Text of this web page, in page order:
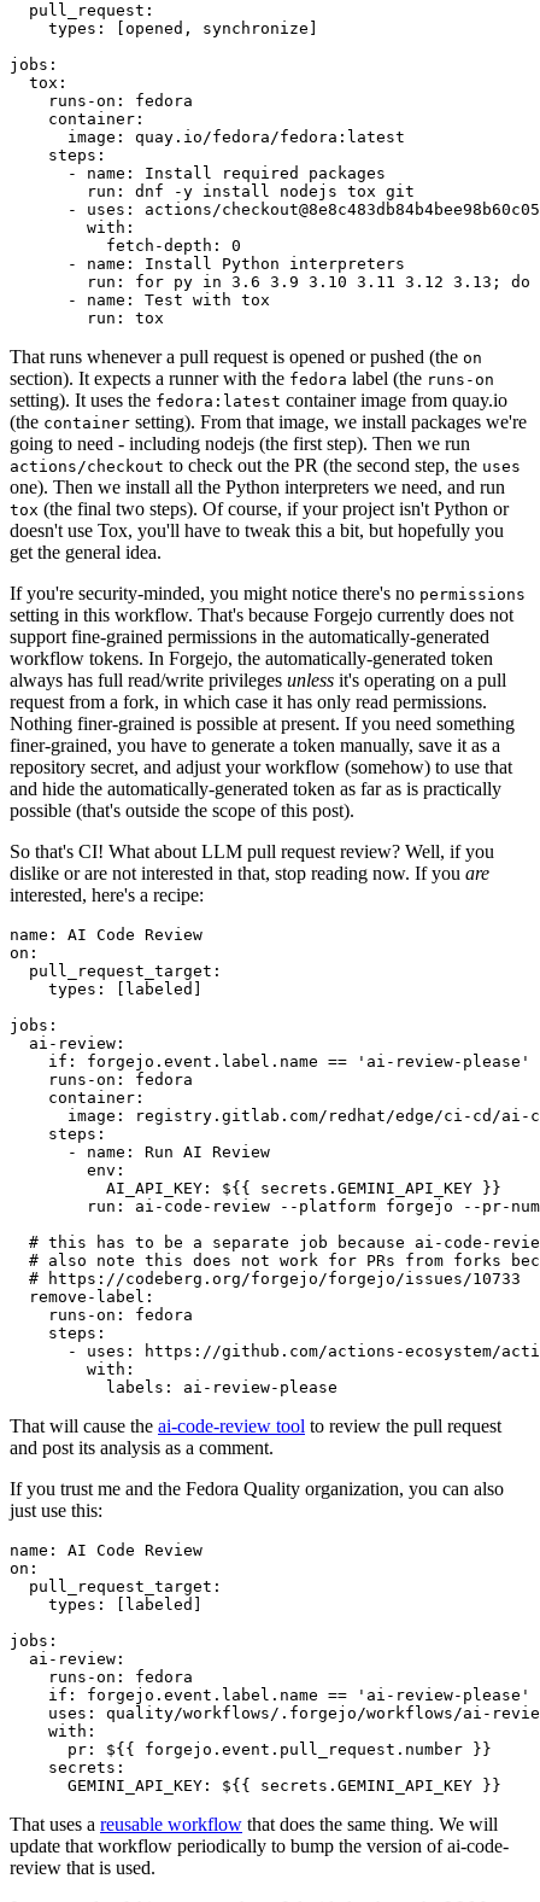
pull_request :
types : [opened , synchronize ]
jobs :
tox :
runs-on :
fedora
container :
image :
quay.io/fedora/fedora:latest
steps :
-
name :
Install required packages
run :
dnf -y install nodejs tox git
-
uses :
actions/
with :
fetch-depth :
0
-
name :
Install Python interpreters
run :
for py in 3.6 3.9 3.10 3.11 3.12 3.13; do
-
name :
Test with tox
run : tox
That runs whenever a pull request is opened or pushed (the on
section). It expects a runner with the fedora label (the runs-on
setting). It uses the fedora:latest container image from quay.io
(the container setting). From that image, we install packages we're
going to need - including nodejs (the first step). Then we run
actions/checkout to check out the PR (the second step, the uses
one). Then we install all the Python interpreters we need, and run
tox (the final two steps). Of course, if your project isn't Python or
doesn't use Tox, you'll have to tweak this a bit, but hopefully you
get the general idea.
If you're security-minded, you might notice there's no permissions
setting in this workflow. That's because Forgejo currently does not
support fine-grained permissions in the automatically-generated
workflow tokens. In Forgejo, the automatically-generated token
always has full read/write privileges unless it's operating on a pull
request from a fork, in which case it has only read permissions.
Nothing finer-grained is possible at present. If you need something
finer-grained, you have to generate a token manually, save it as a
repository secret, and adjust your workflow (somehow) to use that
and hide the automatically-generated token as far as is practically
possible (that's outside the scope of this post).
So that's CI! What about LLM pull request review? Well, if you
dislike or are not interested in that, stop reading now. If you are
interested, here's a recipe:
name :
AI Code Review
on :
pull_request_target :
types : [ labeled ]
jobs :
ai-review :
if :
forgejo.event.label.name == 'ai-review-please'
runs-on :
fedora
container :
image :
registry.gitlab.com/redhat/edge/ci-cd/ai-
steps :
-
name :
Run AI Review
env :
AI_API_KEY :
${{ secrets.GEMINI_API_KEY }}
run :
ai-code-review --platform forgejo --pr-
# this has to be a separate job because ai-code-
# also note this does not work for PRs from forks
# https://codeberg.org/forgejo/forgejo/issues/10733
remove-label :
runs-on :
fedora
steps :
-
uses :
https://github.com/actions-ecosystem/action-
with :
labels : ai-review-please
That will cause the ai-code-review tool to review the pull request
and post its analysis as a comment.
If you trust me and the Fedora Quality organization, you can also
just use this:
name :
AI Code Review
on :
pull_request_target :
types : [ labeled ]
jobs :
ai-review :
runs-on :
fedora
if :
forgejo.event.label.name == 'ai-review-please'
uses :
quality/workflows/.forgejo/workflows/ai-
with :
pr :
${{ forgejo.event.pull_request.number }}
secrets :
GEMINI_API_KEY : ${{ secrets.GEMINI_API_KEY }}
That uses a reusable workflow that does the same thing. We will
update that workflow periodically to bump the version of ai-code-
review that is used.